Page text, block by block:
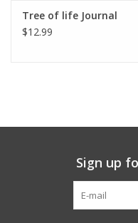
Tree of life Journal
$12.99
Sign up